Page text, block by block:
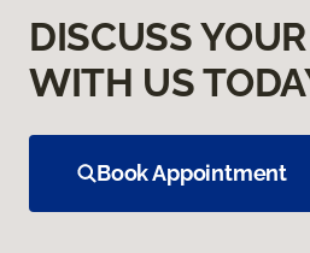
DISCUSS
WITH US
Book Appointment